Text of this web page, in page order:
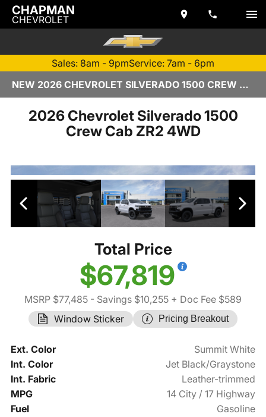
CHAPMAN
CHEVROLET
Sales: 8am - 9pmService: 7am - 6pm
NEW 2026 CHEVROLET SILVERADO 1500 CREW CAB | TEMPE, AZ
2026 Chevrolet Silverado 1500
Crew Cab ZR2 4WD
Total Price
$67,819
MSRP $77,485 - Savings $10,255 + Doc Fee $589
Window Sticker
Pricing Breakout
Ext. Color
Summit White
Int. Color
Jet Black/Graystone
Int. Fabric
Leather-trimmed
MPG
14 City / 17 Highway
Fuel
Gasoline